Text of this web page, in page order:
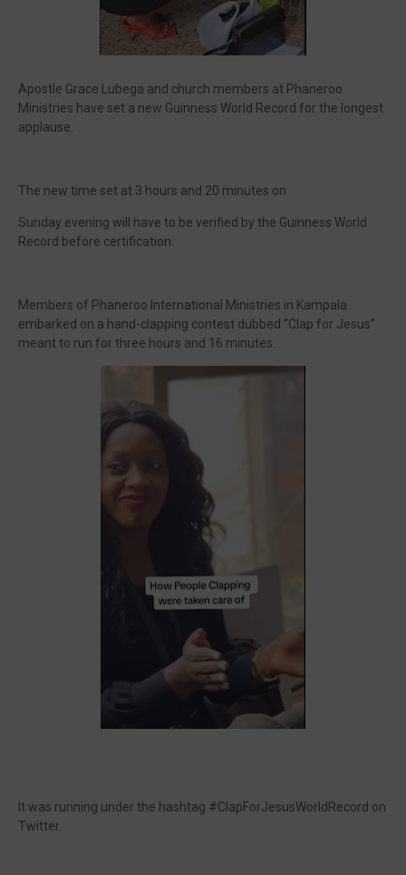
Apostle Grace Lubega and church members at Phaneroo
Ministries have set a new Guinness World Record for the longest
applause.
The new time set at 3 hours and 20 minutes on
Sunday evening will have to be verified by the Guinness World
Record before certification.
Members of Phaneroo International Ministries in Kampala
embarked on a hand-clapping contest dubbed “Clap for Jesus”
meant to run for three hours and 16 minutes.
It was running under the hashtag #ClapForJesusWorldRecord on
Twitter.
Visit our channel ➜ youtube.com/@bhglifetv